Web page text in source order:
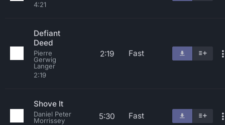
4:21
Defiant
Deed
Pierre
Gerwig
Langer
2:19
2:19 Fast
Shove It
Daniel Peter
Morrissey
5:30 Fast